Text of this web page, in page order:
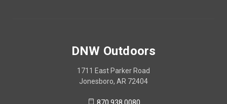
DNW Outdoors
1711 East Parker Road
Jonesboro, AR 72404